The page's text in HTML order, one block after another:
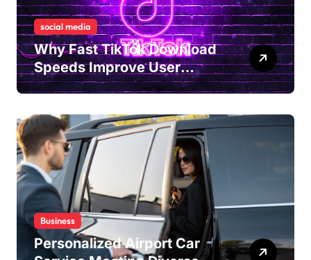
social media
Why Fast TikTok Download
Speeds Improve User
Content Sharing
Business
Personalized Airport Car